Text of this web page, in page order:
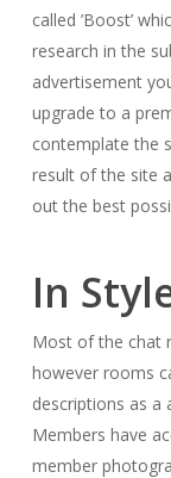
called ’Boost’
research in the
advertisement
upgrade to a
contemplate the
result of the site
out the best
In
Most of the chat
however rooms
descriptions as a
Members have
member